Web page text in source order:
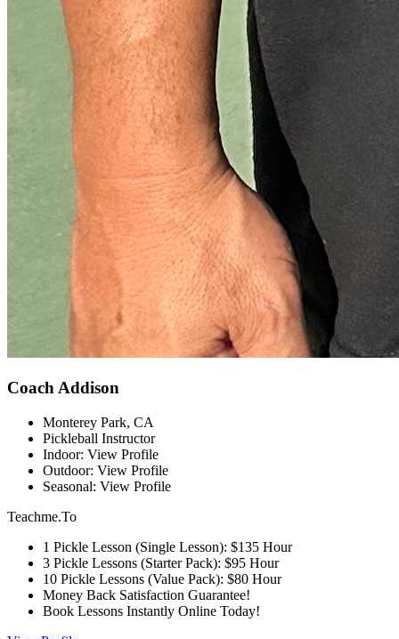
Coach Addison
Monterey Park, CA
Pickleball Instructor
Indoor: View Profile
Outdoor: View Profile
Seasonal: View Profile
Teachme.To
1 Pickle Lesson (Single Lesson): $135 Hour
3 Pickle Lessons (Starter Pack): $95 Hour
10 Pickle Lessons (Value Pack): $80 Hour
Money Back Satisfaction Guarantee!
Book Lessons Instantly Online Today!